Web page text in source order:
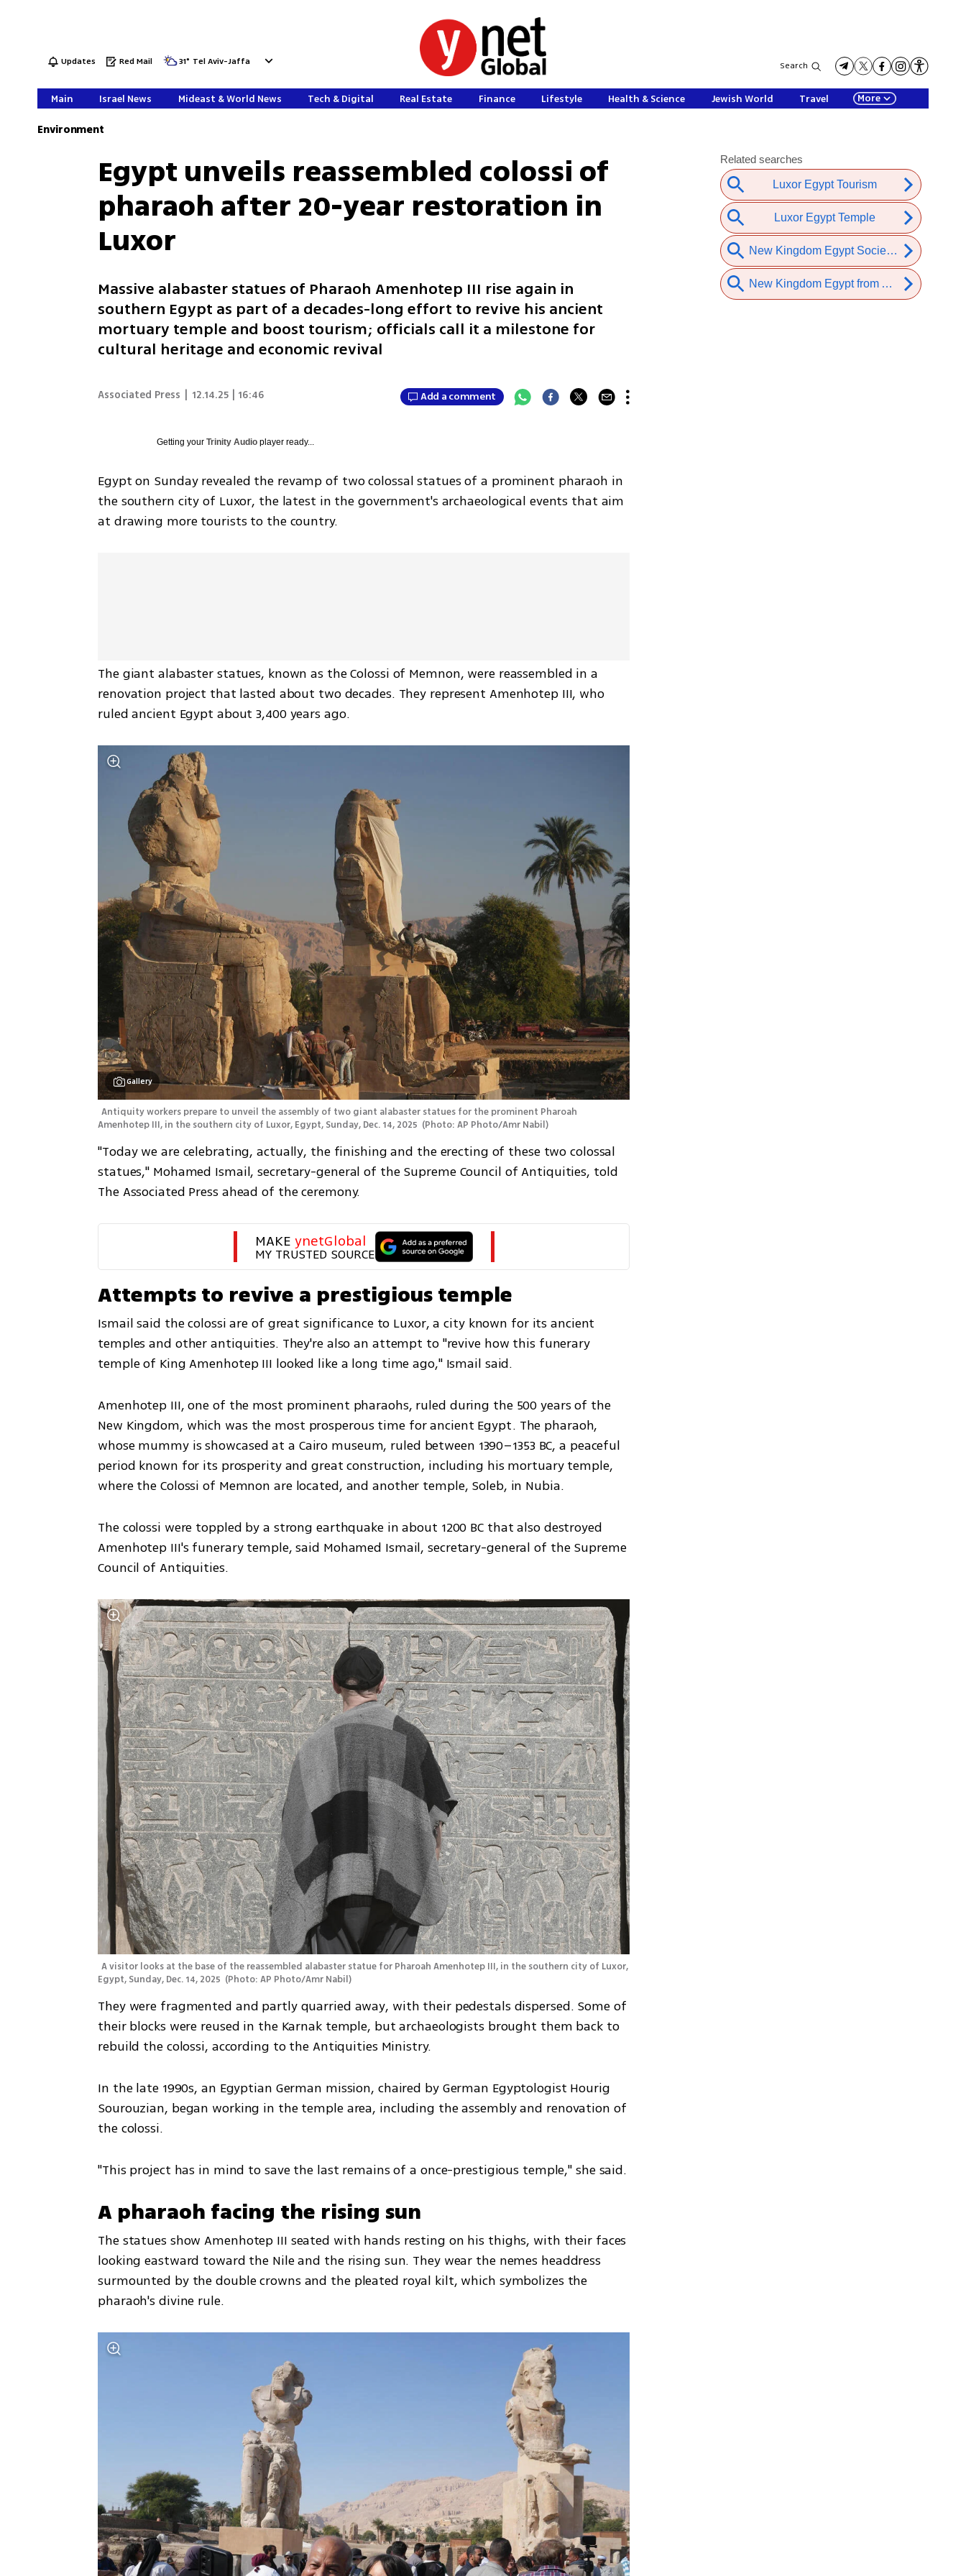
Updates Red Mail 31° Tel Aviv-Jaffa Search
Main Israel News Mideast & World News Tech & Digital Real Estate Finance Lifestyle Health & Science Jewish World Travel More
Environment
Egypt unveils reassembled colossi of
pharaoh after 20-year restoration in
Luxor
Massive alabaster statues of Pharaoh Amenhotep III rise again in
southern Egypt as part of a decades-long effort to revive his ancient
mortuary temple and boost tourism; officials call it a milestone for
cultural heritage and economic revival
Associated Press 12.14.25 | 16:46 Add a comment
Getting yourTrinity Audio player ready...
Egypt on Sunday revealed the revamp of two colossal statues of a prominent pharaoh in
the southern city of Luxor, the latest in the government's archaeological events that aim
at drawing more tourists to the country.
The giant alabaster statues, known as the Colossi of Memnon, were reassembled in a
renovation project that lasted about two decades. They represent Amenhotep III, who
ruled ancient Egypt about 3,400 years ago.
Gallery
Antiquity workers prepare to unveil the assembly of two giant alabaster statues for the prominent Pharoah
Amenhotep III, in the southern city of Luxor, Egypt, Sunday, Dec. 14, 2025 (Photo: AP Photo/Amr Nabil)
"Today we are celebrating, actually, the finishing and the erecting of these two colossal
statues," Mohamed Ismail, secretary-general of the Supreme Council of Antiquities, told
The Associated Press ahead of the ceremony.
MAKE ynetGlobal
MY TRUSTED SOURCE
Attempts to revive a prestigious temple
Ismail said the colossi are of great significance to Luxor, a city known for its ancient
temples and other antiquities. They're also an attempt to "revive how this funerary
temple of King Amenhotep III looked like a long time ago," Ismail said.
Amenhotep III, one of the most prominent pharaohs, ruled during the 500 years of the
New Kingdom, which was the most prosperous time for ancient Egypt. The pharaoh,
whose mummy is showcased at a Cairo museum, ruled between 1390–1353 BC, a peaceful
period known for its prosperity and great construction, including his mortuary temple,
where the Colossi of Memnon are located, and another temple, Soleb, in Nubia.
The colossi were toppled by a strong earthquake in about 1200 BC that also destroyed
Amenhotep III's funerary temple, said Mohamed Ismail, secretary-general of the Supreme
Council of Antiquities.
A visitor looks at the base of the reassembled alabaster statue for Pharoah Amenhotep III, in the southern city of Luxor,
Egypt, Sunday, Dec. 14, 2025 (Photo: AP Photo/Amr Nabil)
They were fragmented and partly quarried away, with their pedestals dispersed. Some of
their blocks were reused in the Karnak temple, but archaeologists brought them back to
rebuild the colossi, according to the Antiquities Ministry.
In the late 1990s, an Egyptian German mission, chaired by German Egyptologist Hourig
Sourouzian, began working in the temple area, including the assembly and renovation of
the colossi.
"This project has in mind to save the last remains of a once-prestigious temple," she said.
A pharaoh facing the rising sun
The statues show Amenhotep III seated with hands resting on his thighs, with their faces
looking eastward toward the Nile and the rising sun. They wear the nemes headdress
surmounted by the double crowns and the pleated royal kilt, which symbolizes the
pharaoh's divine rule.